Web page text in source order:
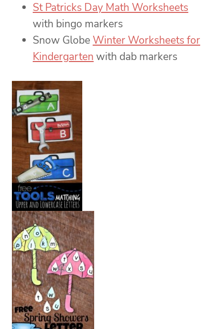
St Patricks Day Math Worksheets
with bingo markers
Snow GlobeWinter Worksheets for
Kindergarten with dab markers